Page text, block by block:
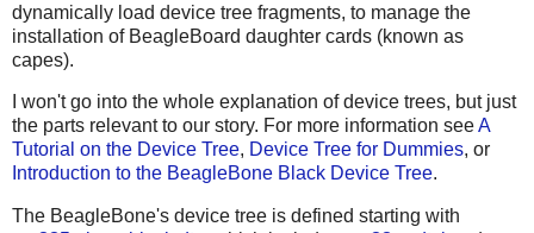
dynamically load device tree fragments, to manage the
installation of BeagleBoard daughter cards (known as
capes).
I won't go into the whole explanation of device trees, but just
the parts relevant to our story. For more information seeA
Tutorial on the Device Tree, Device Tree for Dummies, or
Introduction to the BeagleBone Black Device Tree.
The BeagleBone's device tree is defined starting with